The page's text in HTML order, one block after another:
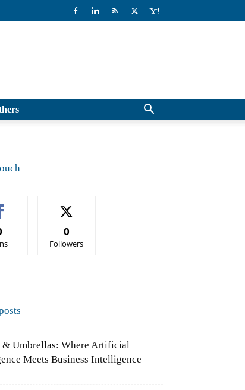
0
Followers
& Umbrellas: Where Artificial
Meets Business Intelligence